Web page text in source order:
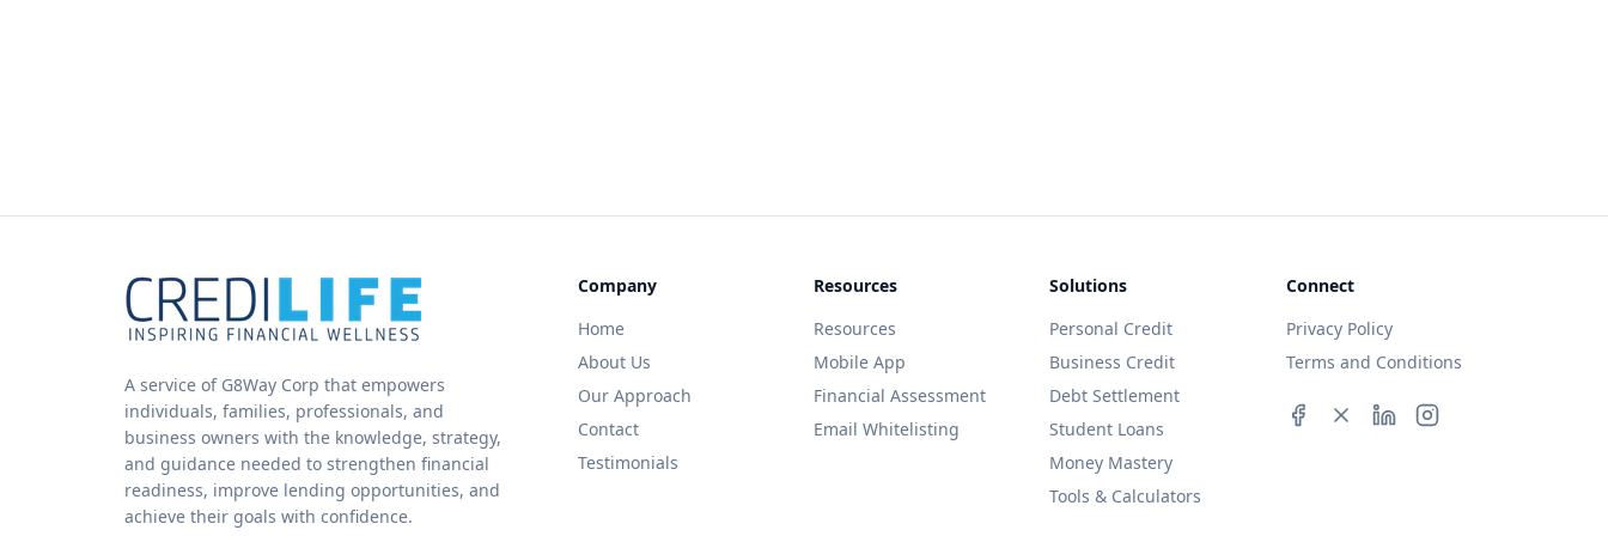
A service of G8Way Corp that empowers
individuals, families, professionals, and
business owners with the knowledge, strategy,
and guidance needed to strengthen financial
readiness, improve lending opportunities, and
achieve their goals with confidence.
Company
Home
About Us
Our Approach
Contact
Testimonials
Resources
Resources
Mobile App
Financial Assessment
Email Whitelisting
Solutions
Personal Credit
Business Credit
Debt Settlement
Student Loans
Money Mastery
Tools & Calculators
Connect
Privacy Policy
Terms and Conditions